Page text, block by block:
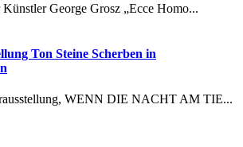
George Grosz „Ecce Homo...
Ton Steine Scherben in
WENN DIE NACHT AM TIE...